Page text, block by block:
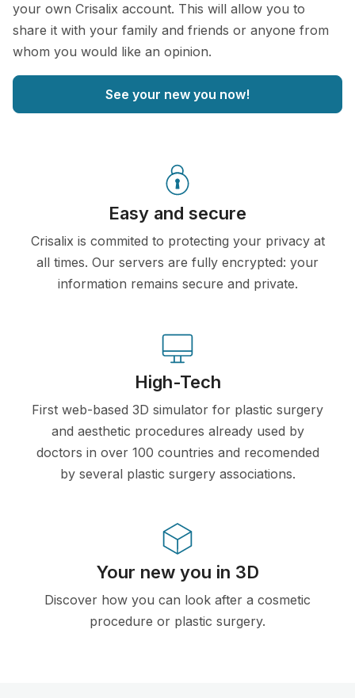
your own Crisalix account. This will allow you to
share it with your family and friends or anyone from
whom you would like an opinion.
See your new you now!
Easy and secure
Crisalix is commited to protecting your privacy at
all times. Our servers are fully encrypted: your
information remains secure and private.
High-Tech
First web-based 3D simulator for plastic surgery
and aesthetic procedures already used by
doctors in over 100 countries and recomended
by several plastic surgery associations.
Your new you in 3D
Discover how you can look after a cosmetic
procedure or plastic surgery.